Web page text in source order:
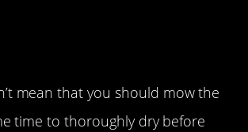
mean that you should mow the
time to thoroughly dry before